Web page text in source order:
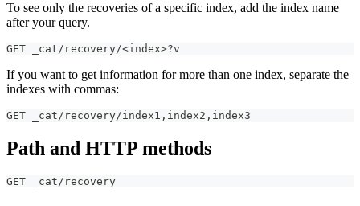
To see only the recoveries of a specific index, add the index name
after your query.
GET _cat/recovery/<index>?v
If you want to get information for more than one index, separate the
indexes with commas:
GET _cat/recovery/index1 , index2 , index3
Path and HTTP methods
GET _cat/recovery